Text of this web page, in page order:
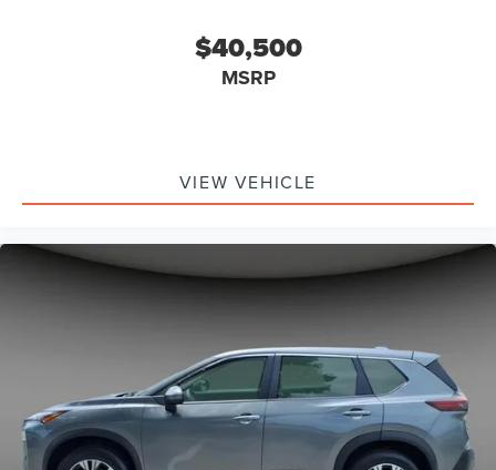
$40,500
MSRP
VIEW VEHICLE